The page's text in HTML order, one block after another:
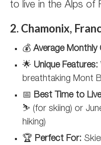
to live in the Alps of
2. Chamonix,
💰 Average Monthly
🌟 Unique Features:
breathtaking Mont
📅 Best Time to
⛷️ (for skiing) or
hiking)
🏆 Perfect For: